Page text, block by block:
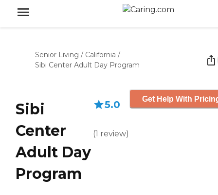
Senior Living / California /
Sibi Center Adult Day Program
Sibi
Center
Adult Day
Program
5.0
(1 review)
Get Help With